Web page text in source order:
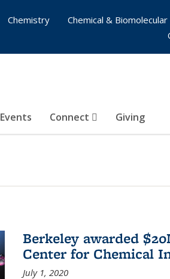
Events Connect Giving
Chemistry
Chemical &
Berkeley awarded
Center for Chemical
July 1, 2020